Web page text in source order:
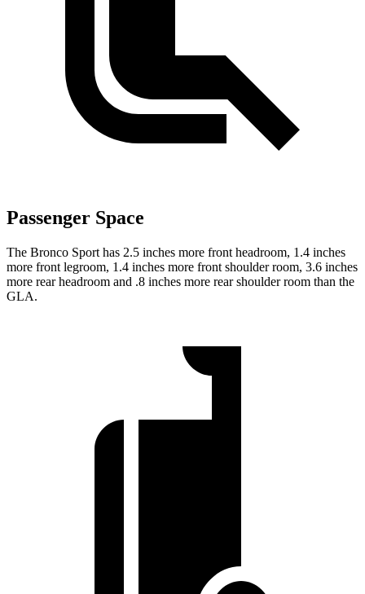
Passenger Space
The Bronco Sport has 2.5 inches more front headroom, 1.4 inches
more front legroom, 1.4 inches more front shoulder room, 3.6 inches
more rear headroom and .8 inches more rear shoulder room than the
GLA.